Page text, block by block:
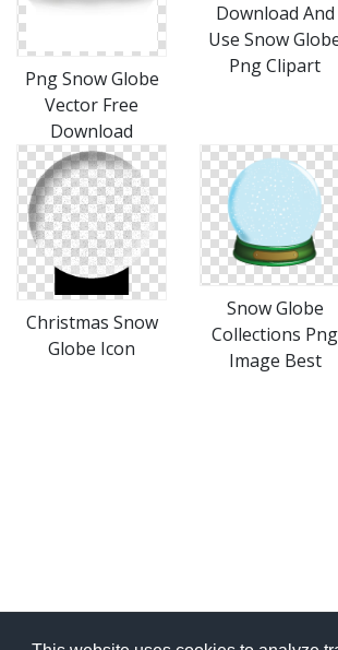
Png Snow Globe
Vector Free
Download
Download And
Use Snow
Png Clipart
Christmas Snow
Globe Icon
Snow Globe
Collections Png
Image Best